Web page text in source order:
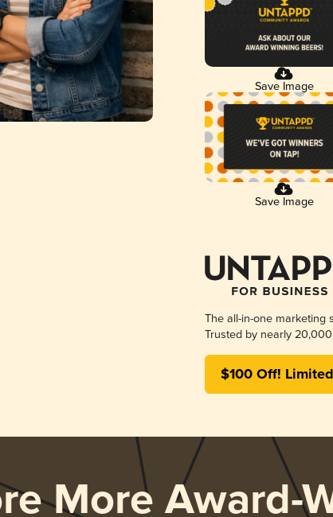
Save Image
Save Image
The all-in-one marketing
Trusted by nearly
$100 Off!
More Award-